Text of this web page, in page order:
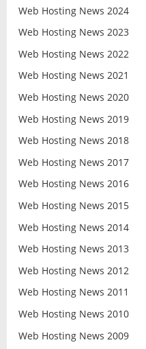
Web Hosting News 2024
Web Hosting News 2023
Web Hosting News 2022
Web Hosting News 2021
Web Hosting News 2020
Web Hosting News 2019
Web Hosting News 2018
Web Hosting News 2017
Web Hosting News 2016
Web Hosting News 2015
Web Hosting News 2014
Web Hosting News 2013
Web Hosting News 2012
Web Hosting News 2011
Web Hosting News 2010
Web Hosting News 2009